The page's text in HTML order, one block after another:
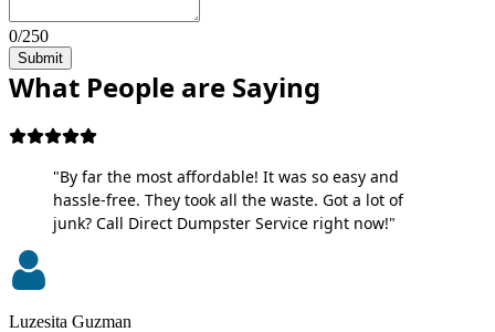
0/250
Submit
What People are Saying
"By far the most affordable! It was so easy and
hassle-free. They took all the waste. Got a lot of
junk? Call Direct Dumpster Service right now!"
Luzesita Guzman